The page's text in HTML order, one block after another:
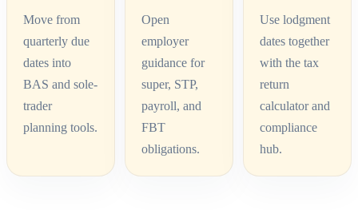
Move from
quarterly due
dates into
BAS and sole-
trader
planning tools.
Open
employer
guidance for
super, STP,
payroll, and
FBT
obligations.
Use lodgment
dates together
with the tax
return
calculator and
compliance
hub.